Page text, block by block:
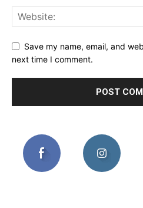
Save my name, email, and
next time I comment.